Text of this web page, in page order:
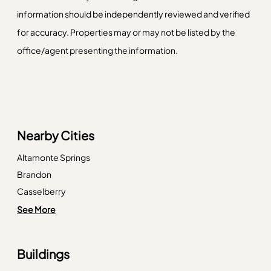
information should be independently reviewed and verified
for accuracy. Properties may or may not be listed by the
office/agent presenting the information.
Nearby Cities
Altamonte Springs
Brandon
Casselberry
Cortez
Eustis
See More
Buildings